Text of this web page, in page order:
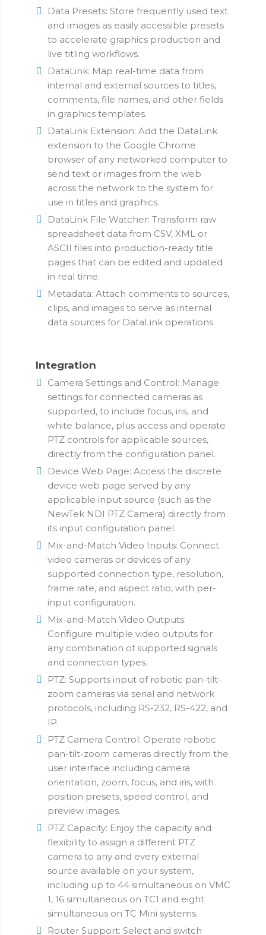
Data Presets: Store frequently used text
and images as easily accessible presets
to accelerate graphics production and
live titling workflows.
DataLink: Map real-time data from
internal and external sources to titles,
comments, file names, and other fields
in graphics templates.
DataLink Extension: Add the DataLink
extension to the Google Chrome
browser of any networked computer to
send text or images from the web
across the network to the system for
use in titles and graphics.
DataLink File Watcher: Transform raw
spreadsheet data from CSV, XML or
ASCII files into production-ready title
pages that can be edited and updated
in real time.
Metadata: Attach comments to sources,
clips, and images to serve as internal
data sources for DataLink operations.
Integration
Camera Settings and Control: Manage
settings for connected cameras as
supported, to include focus, iris, and
white balance, plus access and operate
PTZ controls for applicable sources,
directly from the configuration panel.
Device Web Page: Access the discrete
device web page served by any
applicable input source (such as the
NewTek NDI PTZ Camera) directly from
its input configuration panel.
Mix-and-Match Video Inputs: Connect
video cameras or devices of any
supported connection type, resolution,
frame rate, and aspect ratio, with per-
input configuration.
Mix-and-Match Video Outputs:
Configure multiple video outputs for
any combination of supported signals
and connection types.
PTZ: Supports input of robotic pan-tilt-
zoom cameras via serial and network
protocols, including RS-232, RS-422, and
IP.
PTZ Camera Control: Operate robotic
pan-tilt-zoom cameras directly from the
user interface including camera
orientation, zoom, focus, and iris, with
position presets, speed control, and
preview images.
PTZ Capacity: Enjoy the capacity and
flexibility to assign a different PTZ
camera to any and every external
source available on your system,
including up to 44 simultaneous on VMC
1, 16 simultaneous on TC1 and eight
simultaneous on TC Mini systems.
Router Support: Select and switch